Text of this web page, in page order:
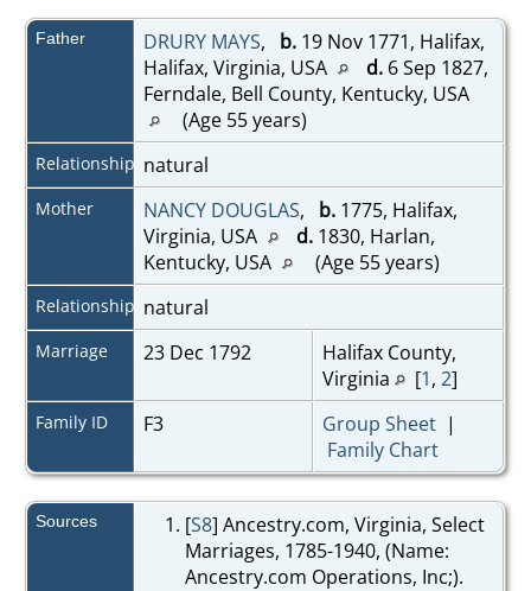
Father DRURY MAYS, b.19 Nov 1771, Halifax,
Halifax, Virginia, USA
d.6 Sep 1827,
Ferndale, Bell County, Kentucky, USA
(Age 55 years)
Relationship natural
Mother NANCY DOUGLAS, b.1775, Halifax,
Virginia, USA
d.1830, Harlan,
Kentucky, USA
(Age 55 years)
Relationship natural
Marriage 23 Dec 1792
Halifax County,
Virginia
[1, 2]
Family ID F3 Group Sheet|
Family Chart
Sources [S8] Ancestry.com, Virginia, Select
Marriages, 1785-1940, (Name:
Ancestry.com Operations, Inc;).